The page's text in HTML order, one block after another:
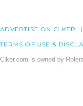
ADVERTISE ON CLKER
TERMS OF USE &
Clker.com is owned by